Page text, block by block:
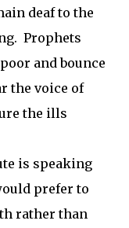
deaf to the
Prophets
and bounce
the voice of
the ills
is speaking
prefer to
rather than